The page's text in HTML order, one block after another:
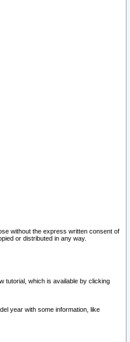
without the express written consent of
or distributed in any way.
tutorial, which is available by clicking
year with some information, like